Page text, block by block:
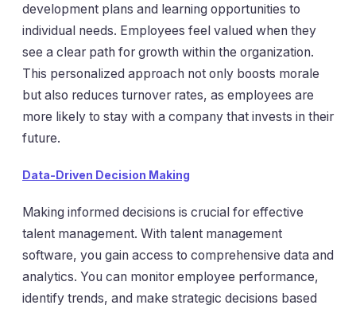
development plans and learning opportunities to
individual needs. Employees feel valued when they
see a clear path for growth within the organization.
This personalized approach not only boosts morale
but also reduces turnover rates, as employees are
more likely to stay with a company that invests in their
future.
Data-Driven Decision Making
Making informed decisions is crucial for effective
talent management. With talent management
software, you gain access to comprehensive data and
analytics. You can monitor employee performance,
identify trends, and make strategic decisions based